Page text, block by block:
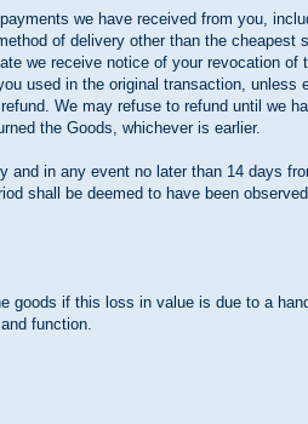
we have received from you,
of delivery other than the cheapest
we receive notice of your revocation of
used in the original transaction, unless
We may refuse to refund until we
the Goods, whichever is earlier.
and in any event no later than 14 days
shall be deemed to have been
goods if this loss in value is due to a
function.